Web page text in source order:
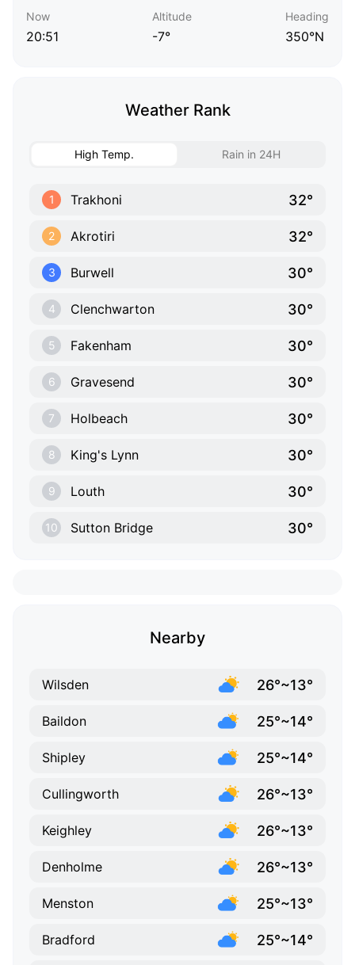
Now
20:51
Altitude
-7°
Heading
350°N
Weather Rank
High Temp. Rain in 24H
1 Trakhoni 32°
2 Akrotiri 32°
3 Burwell 30°
4 Clenchwarton 30°
5 Fakenham 30°
6 Gravesend 30°
7 Holbeach 30°
8 King's Lynn 30°
9 Louth 30°
10 Sutton Bridge 30°
Nearby
Wilsden 26°~13°
Baildon 25°~14°
Shipley 25°~14°
Cullingworth 26°~13°
Keighley 26°~13°
Denholme 26°~13°
Menston 25°~13°
Bradford 25°~14°